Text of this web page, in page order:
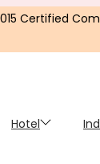
Certified
Hotel